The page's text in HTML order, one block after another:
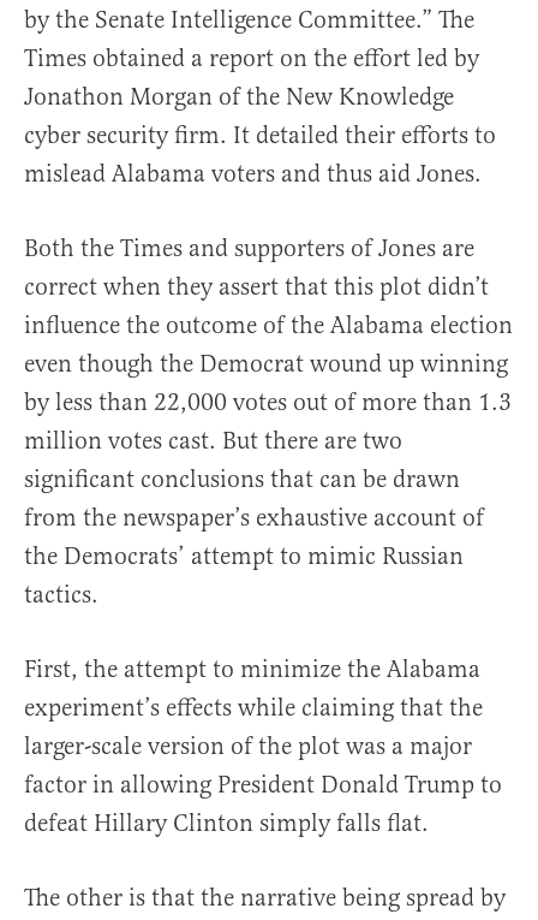
by the Senate Intelligence Committee.” The
Times obtained a report on the effort led by
Jonathon Morgan of the New Knowledge
cyber security firm. It detailed their efforts to
mislead Alabama voters and thus aid Jones.
Both the Times and supporters of Jones are
correct when they assert that this plot didn’t
influence the outcome of the Alabama election
even though the Democrat wound up winning
by less than 22,000 votes out of more than 1.3
million votes cast. But there are two
significant conclusions that can be drawn
from the newspaper’s exhaustive account of
the Democrats’ attempt to mimic Russian
tactics.
First, the attempt to minimize the Alabama
experiment’s effects while claiming that the
larger-scale version of the plot was a major
factor in allowing President Donald Trump to
defeat Hillary Clinton simply falls flat.
The other is that the narrative being spread by